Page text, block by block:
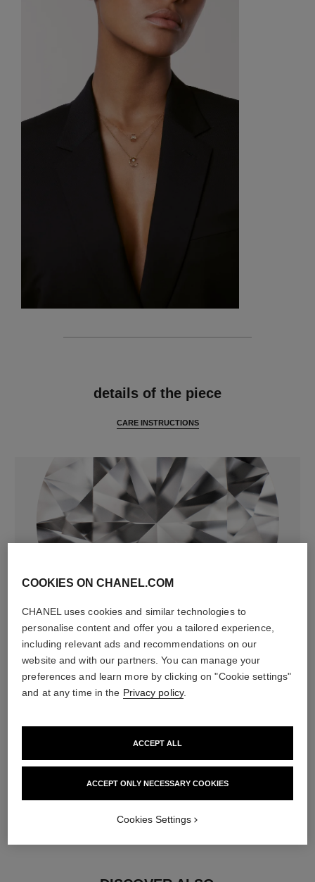
details of the piece
CARE INSTRUCTIONS
2 brilliant-cut diamonds totalling 0.16 carats
Characteristics of each piece may vary**
COOKIES ON CHANEL.COM
CHANEL uses cookies and similar technologies to
personalise content and offer you a tailored experience,
including relevant ads and recommendations on our
website and with our partners. You can manage your
preferences and learn more by clicking on "Cookie settings"
and at any time in the Privacy policy.
ACCEPT ONLY NECESSARY COOKIES
ACCEPT ALL
Cookies Settings